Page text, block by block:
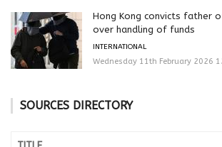
Hong Kong convicts father
over handling of funds
INTERNATIONAL
Wednesday 11th February 2026
SOURCES DIRECTORY